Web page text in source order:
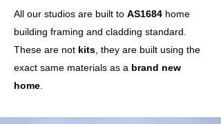
All our studios are built to AS1684 home
building framing and cladding standard.
These are not kits , they are built using the
exact same materials as a brand new
home